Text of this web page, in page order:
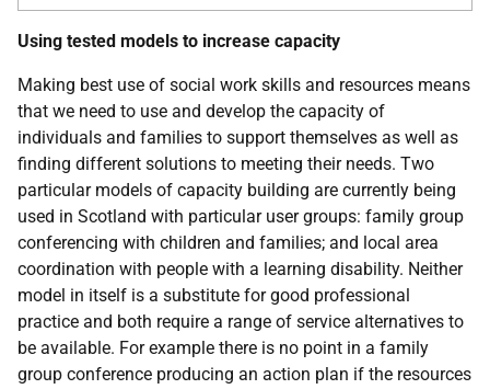
Using tested models to increase capacity
Making best use of social work skills and resources means
that we need to use and develop the capacity of
individuals and families to support themselves as well as
finding different solutions to meeting their needs. Two
particular models of capacity building are currently being
used in Scotland with particular user groups: family group
conferencing with children and families; and local area
coordination with people with a learning disability. Neither
model in itself is a substitute for good professional
practice and both require a range of service alternatives to
be available. For example there is no point in a family
group conference producing an action plan if the resources